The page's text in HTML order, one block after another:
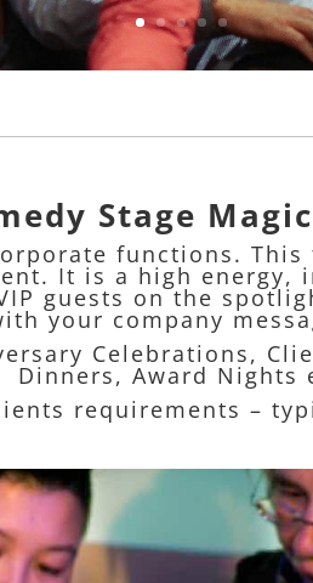
Stage
functions.
It is a high energy,
guests on the
your company
Celebrations,
Dinners, Award Nights
requirements –